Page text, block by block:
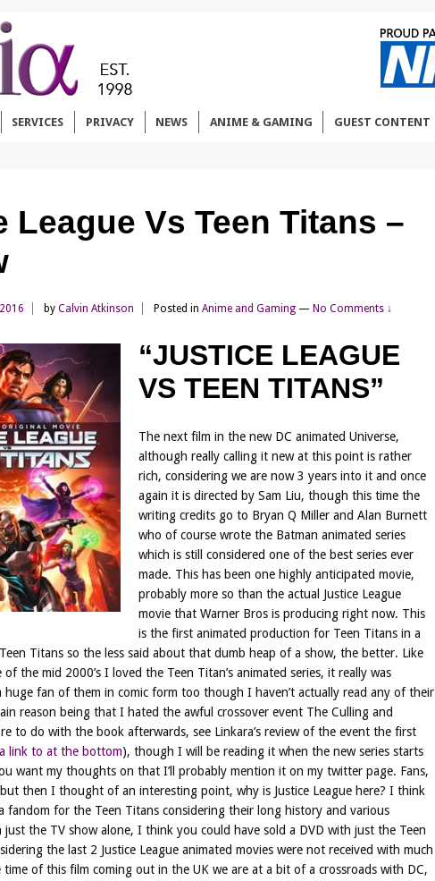
SERVICES PRIVACY NEWS ANIME & GAMING GUEST CONTENT
League Vs Teen Titans –
by Calvin Atkinson Posted in Anime and Gaming — No Comments ↓
“JUSTICE LEAGUE
VS TEEN TITANS”
The next film in the new DC animated Universe,
although really calling it new at this point is rather
rich, considering we are now 3 years into it and once
again it is directed by Sam Liu, though this time the
writing credits go to Bryan Q Miller and Alan Burnett
who of course wrote the Batman animated series
which is still considered one of the best series ever
made. This has been one highly anticipated movie,
probably more so than the actual Justice League
movie that Warner Bros is producing right now. This
is the first animated production for Teen Titans in a
Titans so the less said about that dumb heap of a show, the better. Like
the mid 2000’s I loved the Teen Titan’s animated series, it really was
huge fan of them in comic form too though I haven’t actually read any of their
reason being that I hated the awful crossover event The Culling and
to do with the book afterwards, see Linkara’s review of the event the first
link to at the bottom), though I will be reading it when the new series starts
want my thoughts on that I’ll probably mention it on my twitter page. Fans,
then I thought of an interesting point, why is Justice League here? I think
fandom for the Teen Titans considering their long history and various
just the TV show alone, I think you could have sold a DVD with just the Teen
the last 2 Justice League animated movies were not received with much
of this film coming out in the UK we are at a bit of a crossroads with DC,